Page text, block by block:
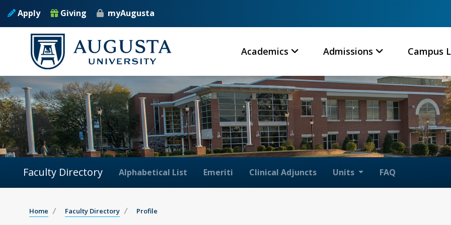
Apply Giving myAugusta
Academics Admissions Campus
Faculty Directory Alphabetical List Emeriti Clinical Adjuncts Units FAQ
Home Faculty Directory Profile